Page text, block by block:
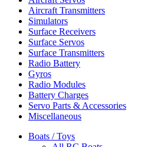
Aircraft Transmitters
Simulators
Surface Receivers
Surface Servos
Surface Transmitters
Radio Battery
Gyros
Radio Modules
Battery Charges
Servo Parts & Accessories
Miscellaneous
Boats / Toys